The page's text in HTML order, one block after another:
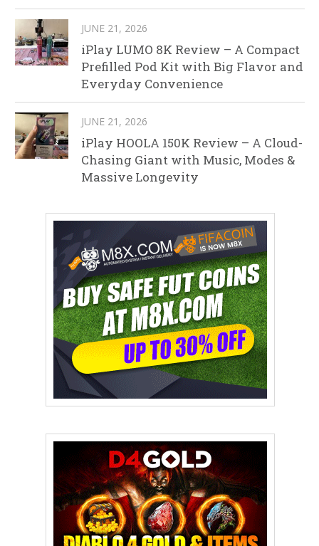
JUNE 21, 2026
iPlay LUMO 8K Review – A Compact
Prefilled Pod Kit with Big Flavor and
Everyday Convenience
JUNE 21, 2026
iPlay HOOLA 150K Review – A Cloud-
Chasing Giant with Music, Modes &
Massive Longevity